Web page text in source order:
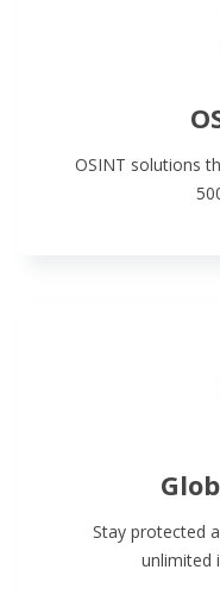
OSINT solutions
Stay protected
unlimited